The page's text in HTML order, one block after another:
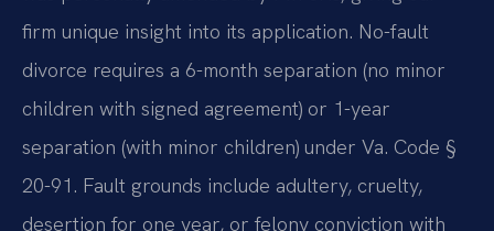
firm unique insight into its application. No-fault
divorce requires a 6-month separation (no minor
children with signed agreement) or 1-year
separation (with minor children) under Va. Code §
20-91. Fault grounds include adultery, cruelty,
desertion for one year, or felony conviction with